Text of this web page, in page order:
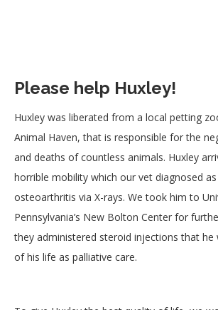
Please help Huxley!
Huxley was liberated from a local petting
Animal Haven, that is responsible for the
and deaths of countless animals. Huxley
horrible mobility which our vet diagnosed
osteoarthritis via X-rays. We took him to
Pennsylvania’s New Bolton Center for
they administered steroid injections that he
of his life as palliative care.